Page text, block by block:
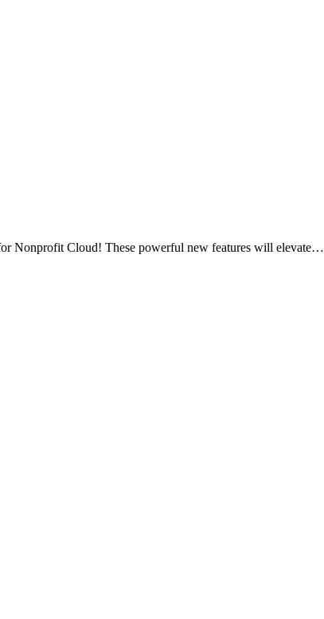
Nonprofit Cloud! These powerful new features will elevate…